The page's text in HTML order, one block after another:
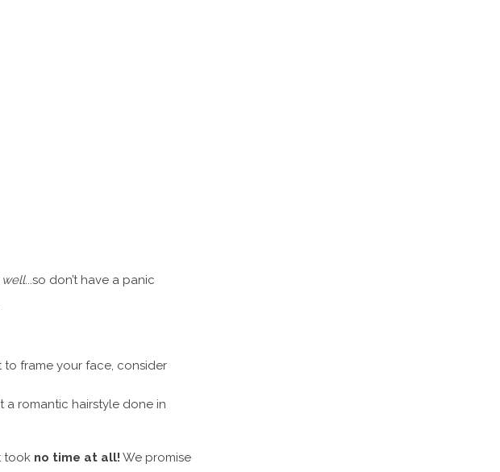
well...so don’t have a panic
frame your face, consider
a romantic hairstyle done in
took no time at all! We promise